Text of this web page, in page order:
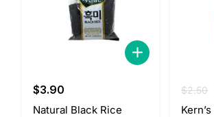
$3.90
Natural Black Rice
$2.50